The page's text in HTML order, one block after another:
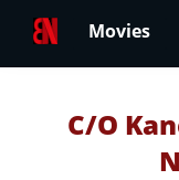
Movies
C/O